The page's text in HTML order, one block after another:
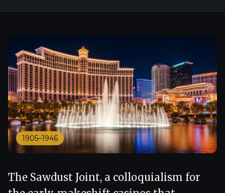
1905–1946
The Sawdust Joint, a colloquialism for